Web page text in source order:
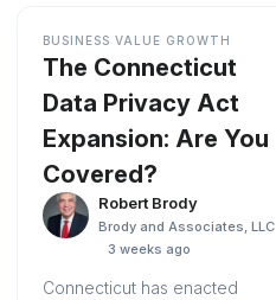
BUSINESS VALUE GROWTH
The Connecticut
Data Privacy Act
Expansion: Are You
Covered?
Robert Brody
Brody and Associates, LLC
3 weeks ago
Connecticut has enacted